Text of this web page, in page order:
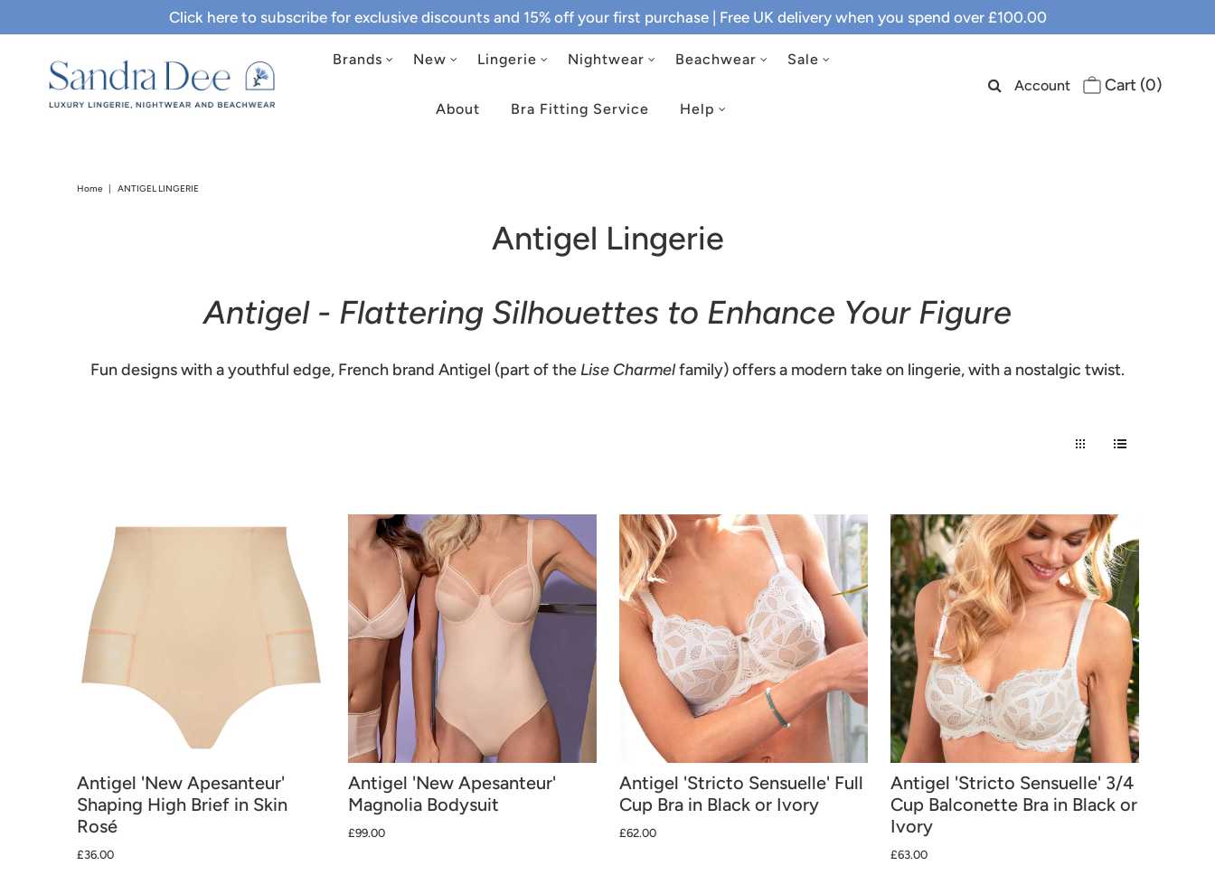
Click here to subscribe for exclusive discounts and 15% off your first purchase| Free UK delivery when you spend over £100.00
Brands New Lingerie Nightwear Beachwear Sale
About Bra Fitting Service Help
Account Cart (0)
Home | ANTIGEL LINGERIE
Antigel Lingerie
Antigel - Flattering Silhouettes to Enhance Your Figure
Fun designs with a youthful edge, French brand Antigel (part of the Lise Charmelfamily) offers a modern take on lingerie, with a nostalgic twist.
Antigel 'New Apesanteur'
Shaping High Brief in Skin
Rosé
£36.00
Antigel 'New Apesanteur'
Magnolia Bodysuit
£99.00
Antigel 'Stricto Sensuelle' Full
Cup Bra in Black or Ivory
£62.00
Antigel 'Stricto Sensuelle' 3/4
Cup Balconette Bra in Black or
Ivory
£63.00